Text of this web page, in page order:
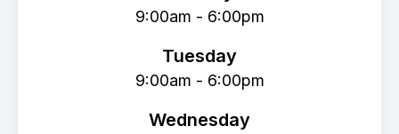
9:00am - 6:00pm
Tuesday
9:00am - 6:00pm
Wednesday